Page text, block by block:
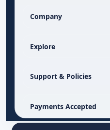
Company
Explore
Support & Policies
Payments Accepted